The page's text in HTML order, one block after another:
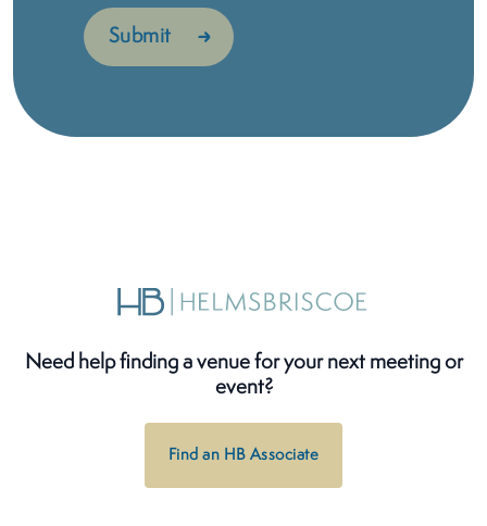
Need help finding a venue for your next meeting or
event?
Find an HB Associate